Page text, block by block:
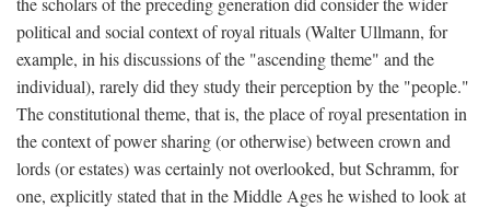
political and social context of royal rituals (Walter Ullmann, for
example, in his discussions of the "ascending theme" and the
individual), rarely did they study their perception by the "people."
The constitutional theme, that is, the place of royal presentation in
the context of power sharing (or otherwise) between crown and
lords (or estates) was certainly not overlooked, but Schramm, for
one, explicitly stated that in the Middle Ages he wished to look at